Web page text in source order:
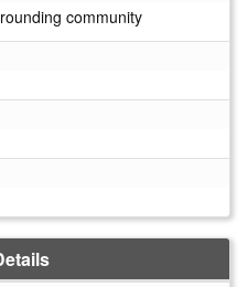
community